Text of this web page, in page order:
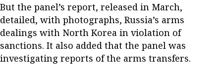
But the panel’s report, released in March,
detailed, with photographs, Russia’s arms
dealings with North Korea in violation of
sanctions. It also added that the panel was
investigating reports of the arms transfers.